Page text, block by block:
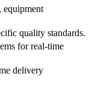
equipment
quality standards.
for real-time
delivery